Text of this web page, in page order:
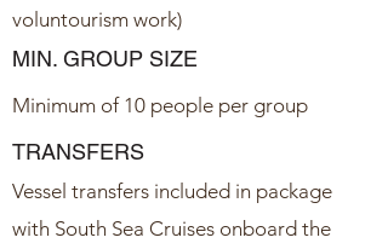
voluntourism work)
MIN. GROUP SIZE
Minimum of 10 people per group
TRANSFERS
Vessel transfers included in package
with South Sea Cruises onboard the